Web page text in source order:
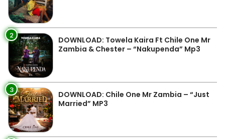
2
DOWNLOAD: Towela Kaira Ft Chile One Mr
Zambia & Chester – “Nakupenda” Mp3
3
DOWNLOAD: Chile One Mr Zambia – “Just
Married” MP3